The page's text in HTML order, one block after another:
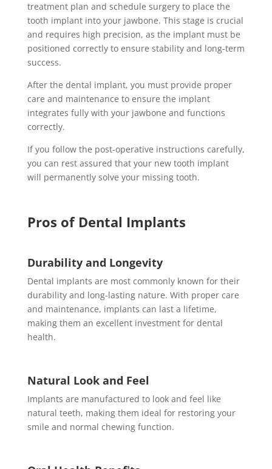
treatment plan and schedule surgery to place the
tooth implant into your jawbone. This stage is crucial
and requires high precision, as the implant must be
positioned correctly to ensure stability and long-term
success.
After the dental implant, you must provide proper
care and maintenance to ensure the implant
integrates fully with your jawbone and functions
correctly.
If you follow the post-operative instructions carefully,
you can rest assured that your new tooth implant
will permanently solve your missing tooth.
Pros of Dental Implants
Durability and Longevity
Dental implants are most commonly known for their
durability and long-lasting nature. With proper care
and maintenance, implants can last a lifetime,
making them an excellent investment for dental
health.
Natural Look and Feel
Implants are manufactured to look and feel like
natural teeth, making them ideal for restoring your
smile and normal chewing function.